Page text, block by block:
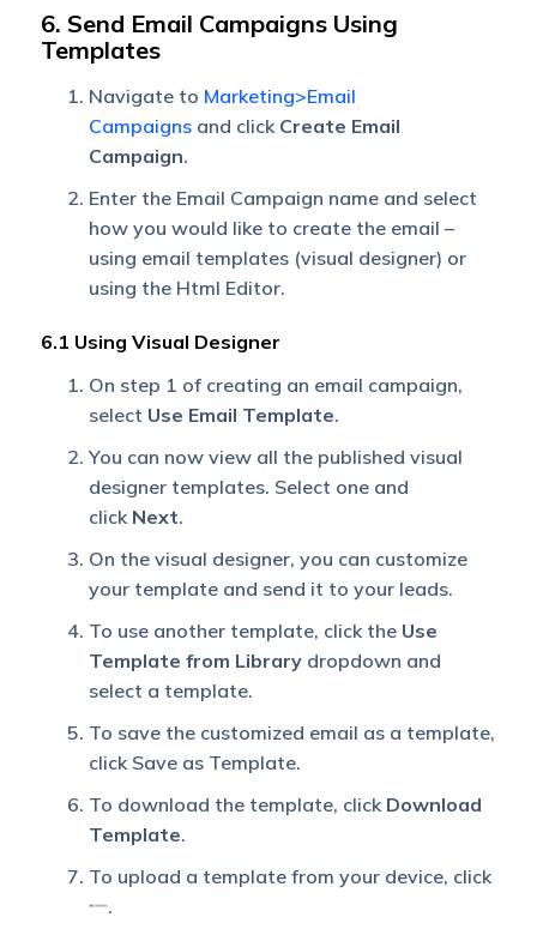
6. Send Email Campaigns Using
Templates
Navigate to Marketing>Email
Campaignsand click Create Email
Campaign.
Enter the Email Campaign name and select
how you would like to create the email –
using email templates (visual designer) or
using the Html Editor.
6.1 Using Visual Designer
On step 1 of creating an email campaign,
select Use Email Template.
You can now view all the published visual
designer templates. Select one and
click Next.
On the visual designer, you can customize
your template and send it to your leads.
To use another template, click the Use
Template from Librarydropdown and
select a template.
To save the customized email as a template,
click Save as Template.
To download the template, click Download
Template.
To upload a template from your device, click
.